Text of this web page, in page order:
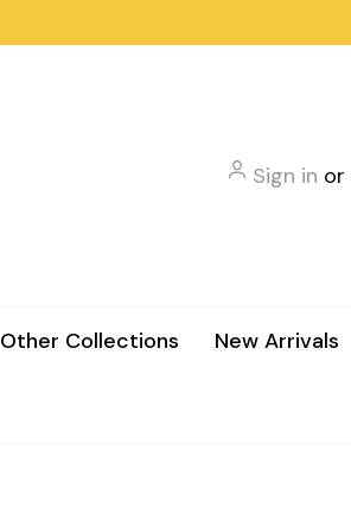
Sign in or
Other Collections New Arrivals